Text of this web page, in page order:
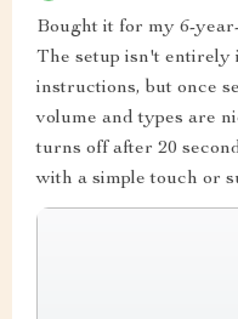
Bought it for my 6-
The setup isn't entirely
instructions, but once
volume and types are
turns off after 20
with a simple touch or